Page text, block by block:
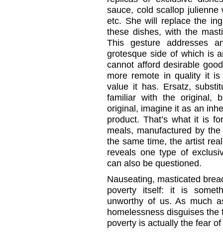
sauce, cold scallop
etc. She will replace the
these dishes, with the
This gesture addresses
grotesque side of which is
cannot afford desirable
more remote in quality it
value it has. Ersatz,
familiar with the original,
original, imagine it as an
product. That’s what it is
meals, manufactured by
the same time, the artist
reveals one type of
can also be questioned.
Nauseating, masticated
poverty itself: it is
unworthy of us. As much
homelessness disguises the
poverty is actually the fear